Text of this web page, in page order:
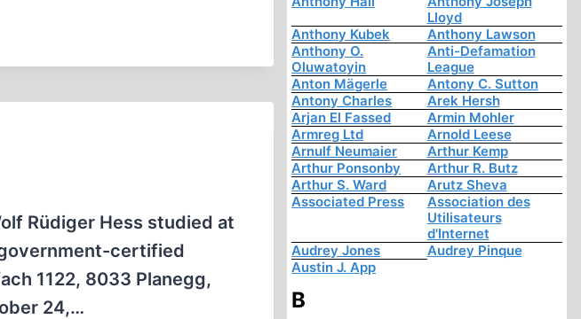
Rüdiger Hess studied at
certified
1122, 8033 Planegg,
24,…
Lloyd
Anthony Kubek
Anthony Lawson
Anthony O.
Oluwatoyin
Anti-Defamation
League
Anton Mägerle
Antony C. Sutton
Antony Charles
Arek Hersh
Arjan El Fassed
Armin Mohler
Armreg Ltd
Arnold Leese
Arnulf Neumaier
Arthur Kemp
Arthur Ponsonby
Arthur R. Butz
Arthur S. Ward
Arutz Sheva
Associated Press
Association des
Utilisateurs
d'Internet
Audrey Jones
Audrey Pinque
Austin J. App
B